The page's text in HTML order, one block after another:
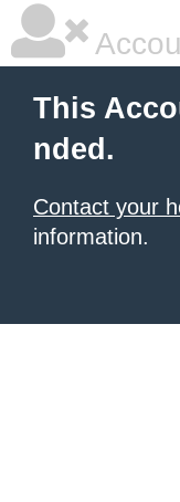
This
nded.
Contact your
information.